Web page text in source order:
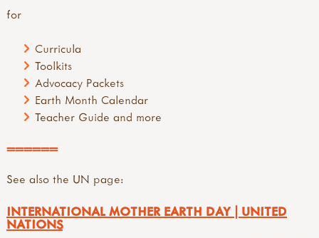
for
Curricula
Toolkits
Advocacy Packets
Earth Month Calendar
Teacher Guide and more
======
See also the UN page:
INTERNATIONAL MOTHER EARTH DAY | UNITED
NATIONS